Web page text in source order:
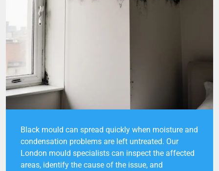
Black mould can spread quickly when moisture and
condensation problems are left untreated. Our
London mould specialists can inspect the affected
areas, identify the cause of the issue, and